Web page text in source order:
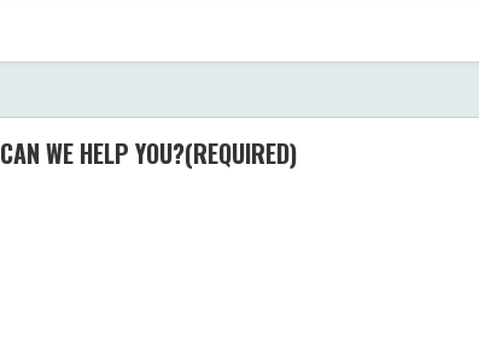
WE HELP YOU?(REQUIRED)